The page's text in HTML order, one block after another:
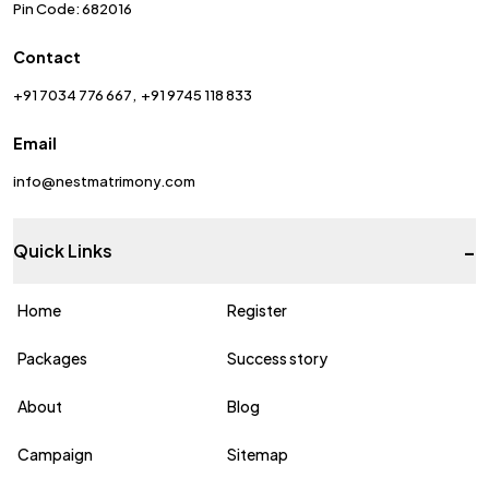
Pin Code: 682016
Contact
+91 7034 776 667 +91 9745 118 833
Email
info@nestmatrimony.com
Quick Links -
Home Register
Packages Success story
About Blog
Campaign Sitemap